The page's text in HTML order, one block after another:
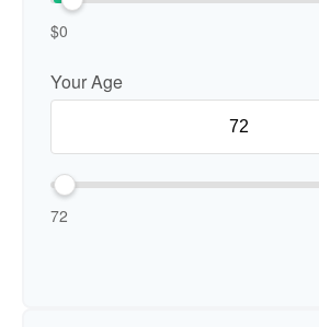
$0
Your Age
72